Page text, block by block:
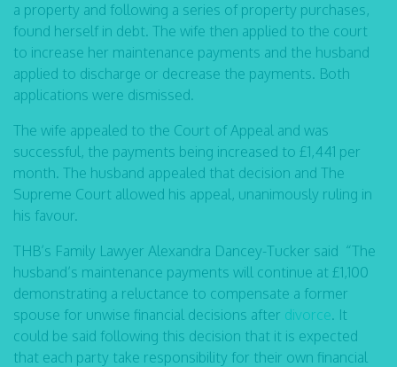
a property and following a series of property purchases,
found herself in debt. The wife then applied to the court
to increase her maintenance payments and the husband
applied to discharge or decrease the payments. Both
applications were dismissed.
The wife appealed to the Court of Appeal and was
successful, the payments being increased to £1,441 per
month. The husband appealed that decision and The
Supreme Court allowed his appeal, unanimously ruling in
his favour.
THB’s Family Lawyer Alexandra Dancey-Tucker said “The
husband’s maintenance payments will continue at £1,100
demonstrating a reluctance to compensate a former
spouse for unwise financial decisions after divorce. It
could be said following this decision that it is expected
that each party take responsibility for their own financial